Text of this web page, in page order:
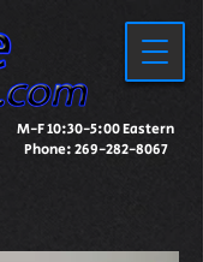
M-F 10:30-5:00 Eastern
Phone:269-282-8067